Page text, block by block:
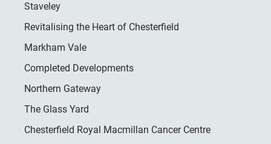
Staveley
Revitalising the Heart of Chesterfield
Markham Vale
Completed Developments
Northern Gateway
The Glass Yard
Chesterfield Royal Macmillan Cancer Centre